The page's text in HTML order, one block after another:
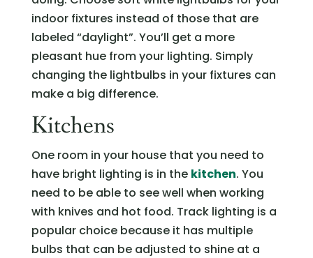
indoor fixtures instead of those that are
labeled “daylight”. You’ll get a more
pleasant hue from your lighting. Simply
changing the lightbulbs in your fixtures can
make a big difference.
Kitchens
One room in your house that you need to
have bright lighting is in the kitchen. You
need to be able to see well when working
with knives and hot food. Track lighting is a
popular choice because it has multiple
bulbs that can be adjusted to shine at a